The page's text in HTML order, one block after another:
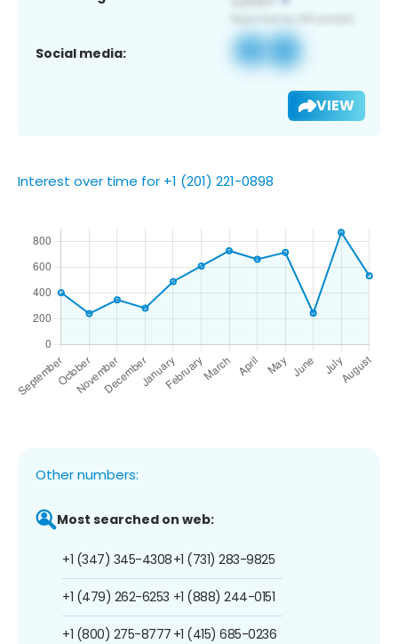
Social media:
VIEW
Interest over time for +1 (201) 221-0898
Other numbers:
Most searched on web:
+1 (347) 345-4308
+1 (479) 262-6253
+1 (800) 275-8777
+1 (731) 283-9825
+1 (888) 244-0151
+1 (415) 685-0236